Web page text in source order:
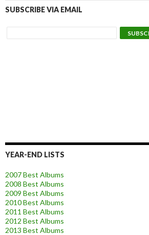
SUBSCRIBE VIA EMAIL
YEAR-END LISTS
2007 Best Albums
2008 Best Albums
2009 Best Albums
2010 Best Albums
2011 Best Albums
2012 Best Albums
2013 Best Albums